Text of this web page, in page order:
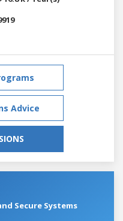
Advice
Secure Systems